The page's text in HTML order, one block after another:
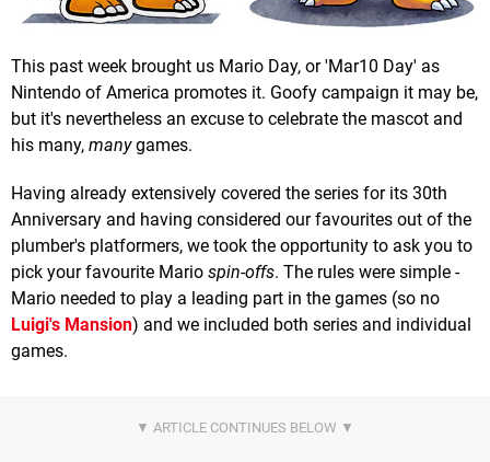
This past week brought us Mario Day, or 'Mar10 Day' as
Nintendo of America promotes it. Goofy campaign it may be,
but it's nevertheless an excuse to celebrate the mascot and
his many, manygames.
Having already extensively covered the series for its 30th
Anniversary and having considered our favourites out of the
plumber's platformers, we took the opportunity to ask you to
pick your favourite Mario spin-offs. The rules were simple -
Mario needed to play a leading part in the games (so no
Luigi's Mansion) and we included both series and individual
games.